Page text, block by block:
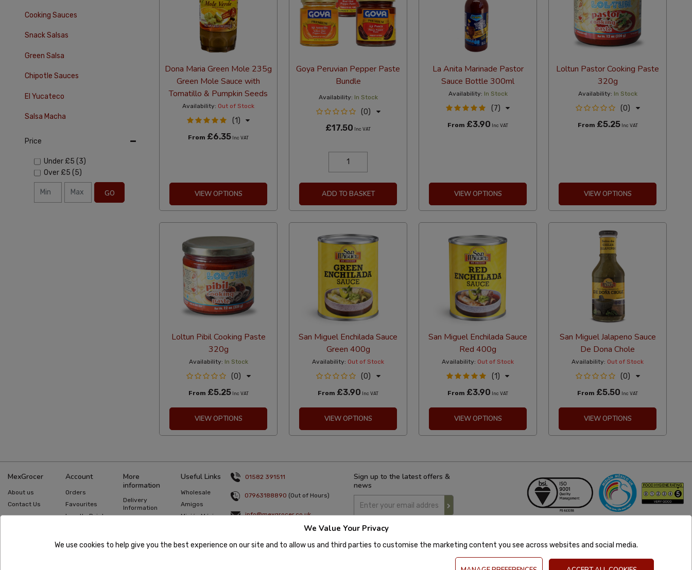
Cooking Sauces
Snack Salsas
Green Salsa
Chipotle Sauces
El Yucateco
Salsa Macha
Price
Under £5 (3)
Over £5 (5)
GO
Dona Maria Green Mole 235g
Green Mole Sauce with
Tomatillo & Pumpkin Seeds
Availability: Out of Stock
(1)
From £6.35 Inc VAT
VIEW OPTIONS
Goya Peruvian Pepper Paste
Bundle
Availability: In Stock
(0)
£17.50 Inc VAT
ADD TO BASKET
La Anita Marinade Pastor
Sauce Bottle 300ml
Availability: In Stock
(7)
From £3.90 Inc VAT
VIEW OPTIONS
Loltun Pastor Cooking Paste
320g
Availability: In Stock
(0)
From £5.25Inc VAT
VIEW OPTIONS
Loltun Pibil Cooking Paste
320g
Availability: In Stock
(0)
From £5.25Inc VAT
VIEW OPTIONS
San Miguel Enchilada Sauce
Green 400g
Availability: Out of Stock
(0)
From £3.90 Inc VAT
VIEW OPTIONS
San Miguel Enchilada Sauce
Red 400g
Availability: Out of Stock
(1)
From £3.90 Inc VAT
VIEW OPTIONS
San Miguel Jalapeno Sauce
De Dona Chole
Availability: Out of Stock
(0)
From £5.50 Inc VAT
VIEW OPTIONS
MexGrocer
About us
Contact Us
Account
Orders
Favourites
Loyalty Points
More
information
Delivery
Information
Terms &
Useful Links
Wholesale
Amigos
Misión México
Guides
01582 391511
07963188890 (Out of Hours)
info@mexgrocer.co.uk
Monday to Thursday 9am to 5pm
Friday 9am to 4pm
Sign up to the latest offers &
news
We Value Your Privacy
We use cookies to help give you the best experience on our site and to allow us and third parties to customise the marketing content you see across websites and social media.